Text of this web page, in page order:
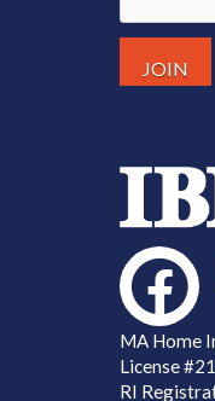
MA Home
License
RI